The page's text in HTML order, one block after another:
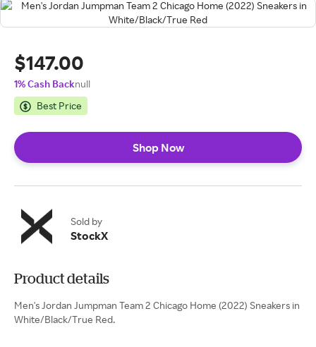
$147.00
1% Cash Backnull
Best Price
Shop Now
Sold by
StockX
Product details
Men's Jordan Jumpman Team 2 Chicago Home (2022) Sneakers in
White/Black/True Red.